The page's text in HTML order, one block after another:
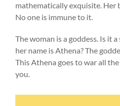
mathematically exquisite. Her
No one is immune to it.
The woman is a goddess. Is it
her name is Athena? The
This Athena goes to war all
you.